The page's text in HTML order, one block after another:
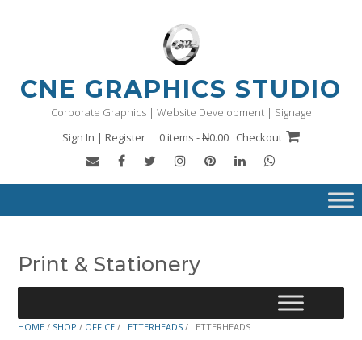
CNE GRAPHICS STUDIO
Corporate Graphics | Website Development | Signage
Sign In | Register
0 items - ₦0.00 Checkout
Print & Stationery
HOME / SHOP / OFFICE / LETTERHEADS / LETTERHEADS